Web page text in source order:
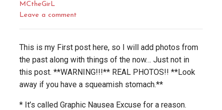
MCtheGirL
Leave a comment
This is my First post here, so I will add photos from
the past along with things of the now… Just not in
this post. **WARNING!!!** REAL PHOTOS!! **Look
away if you have a squeamish stomach.**
* It’s called Graphic Nausea Excuse for a reason.